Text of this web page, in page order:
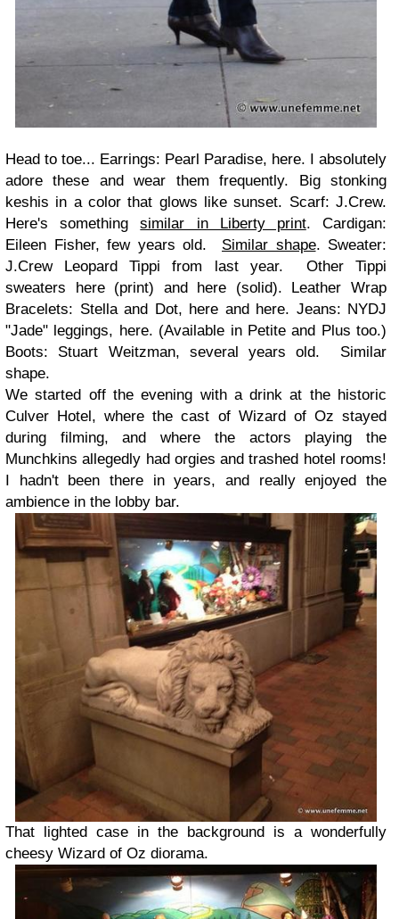
Head to toe... Earrings: Pearl Paradise, here. I absolutely
adore these and wear them frequently. Big stonking
keshis in a color that glows like sunset. Scarf: J.Crew.
Here's somethingsimilar in Liberty print. Cardigan:
Eileen Fisher, few years old. Similar shape. Sweater:
J.Crew Leopard Tippi from last year. Other Tippi
sweaters here (print) and here (solid). Leather Wrap
Bracelets: Stella and Dot, here and here. Jeans: NYDJ
"Jade" leggings, here. (Available in Petite and Plus too.)
Boots: Stuart Weitzman, several years old. Similar
shape.
We started off the evening with a drink at the historic
Culver Hotel, where the cast of Wizard of Oz stayed
during filming, and where the actors playing the
Munchkins allegedly had orgies and trashed hotel rooms!
I hadn't been there in years, and really enjoyed the
ambience in the lobby bar.
That lighted case in the background is a wonderfully
cheesy Wizard of Oz diorama.